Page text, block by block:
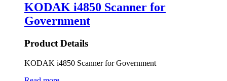
KODAK i4850 Scanner for
Government
Product Details
KODAK i4850 Scanner for Government